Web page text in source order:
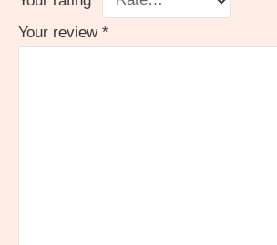
Your review *